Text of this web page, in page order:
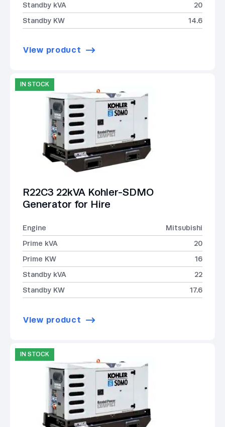
Standby kVA
20
Standby KW
14.6
View product
IN STOCK
R22C3 22kVA Kohler-SDMO
Generator for Hire
Engine
Mitsubishi
Prime kVA
20
Prime KW
16
Standby kVA
22
Standby KW
17.6
View product
IN STOCK